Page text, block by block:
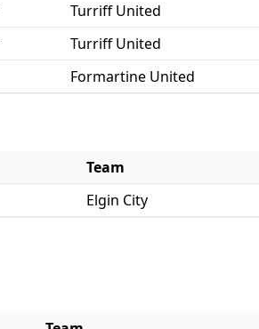
Turriff United
Turriff United
Formartine United
Team
Elgin City